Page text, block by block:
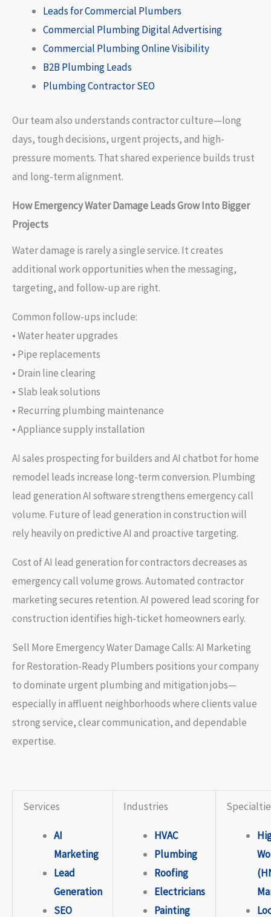
Leads for Commercial Plumbers
Commercial Plumbing Digital Advertising
Commercial Plumbing Online Visibility
B2B Plumbing Leads
Plumbing Contractor SEO
Our team also understands contractor culture—long
days, tough decisions, urgent projects, and high-
pressure moments. That shared experience builds trust
and long-term alignment.
How Emergency Water Damage Leads Grow Into Bigger
Projects
Water damage is rarely a single service. It creates
additional work opportunities when the messaging,
targeting, and follow-up are right.
Common follow-ups include:
• Water heater upgrades
• Pipe replacements
• Drain line clearing
• Slab leak solutions
• Recurring plumbing maintenance
• Appliance supply installation
AI sales prospecting for builders and AI chatbot for home
remodel leads increase long-term conversion. Plumbing
lead generation AI software strengthens emergency call
volume. Future of lead generation in construction will
rely heavily on predictive AI and proactive targeting.
Cost of AI lead generation for contractors decreases as
emergency call volume grows. Automated contractor
marketing secures retention. AI powered lead scoring for
construction identifies high-ticket homeowners early.
Sell More Emergency Water Damage Calls: AI Marketing
for Restoration-Ready Plumbers positions your company
to dominate urgent plumbing and mitigation jobs—
especially in affluent neighborhoods where clients value
strong service, clear communication, and dependable
expertise.
Services
AI
Marketing
Lead
Generation
SEO
Industries
HVAC
Plumbing
Roofing
Electricians
Painting